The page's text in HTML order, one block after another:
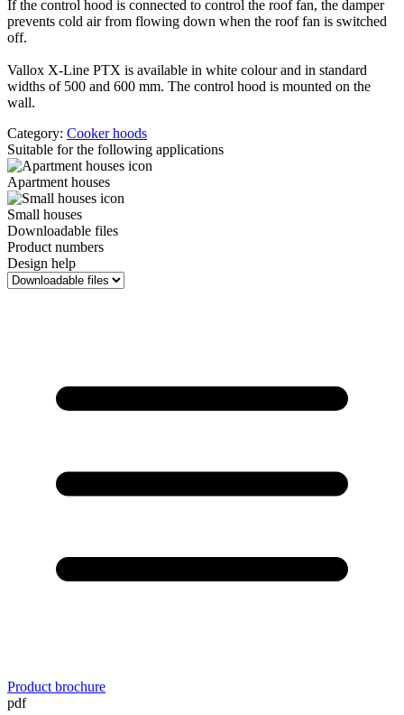
If the control hood is connected to control the roof fan, the damper
prevents cold air from flowing down when the roof fan is switched
off.
Vallox X-Line PTX is available in white colour and in standard
widths of 500 and 600 mm. The control hood is mounted on the
wall.
Category: Cooker hoods
Suitable for the following applications
Apartment houses
Small houses
Downloadable files
Product numbers
Design help
Product brochure
pdf